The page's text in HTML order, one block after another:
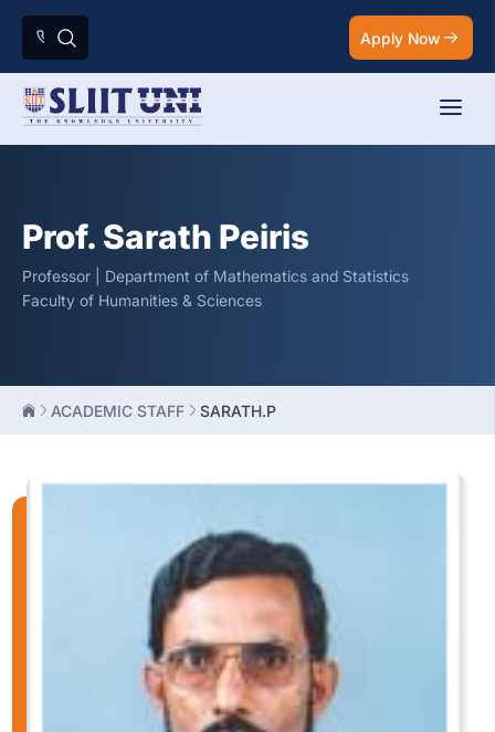
Apply Now
Prof. Sarath Peiris
Professor | Department of Mathematics and Statistics
Faculty of Humanities & Sciences
ACADEMIC STAFF SARATH.P